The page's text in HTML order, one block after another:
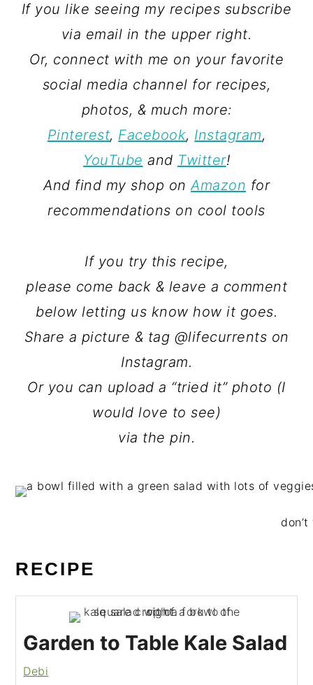
If you like seeing my recipes subscribe
via email in the upper right.
Or, connect with me on your favorite
social media channel for recipes,
photos, & much more:
Pinterest, Facebook, Instagram,
YouTube and Twitter!
And find my shop onAmazon for
recommendations on cool tools
If you try this recipe,
please come back & leave a comment
below letting us know how it goes.
Share a picture & tag @lifecurrents on
Instagram.
Or you can upload a “tried it” photo (I
would love to see)
via the pin.
RECIPE
Garden to Table Kale Salad
Debi